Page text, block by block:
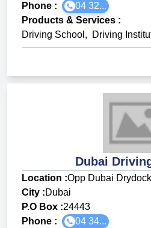
Phone :
04 32...
Products & Services :
Driving School , Driving
Dubai
Location :Opp Dubai
City :Dubai
P.O Box :24443
Phone :
04 34...